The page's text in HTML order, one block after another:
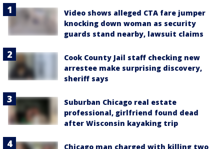
Video shows alleged CTA fare jumper
knocking down woman as security
guards stand nearby, lawsuit claims
Cook County Jail staff checking new
arrestee make surprising discovery,
sheriff says
Suburban Chicago real estate
professional, girlfriend found dead
after Wisconsin kayaking trip
Chicago man charged with killing two